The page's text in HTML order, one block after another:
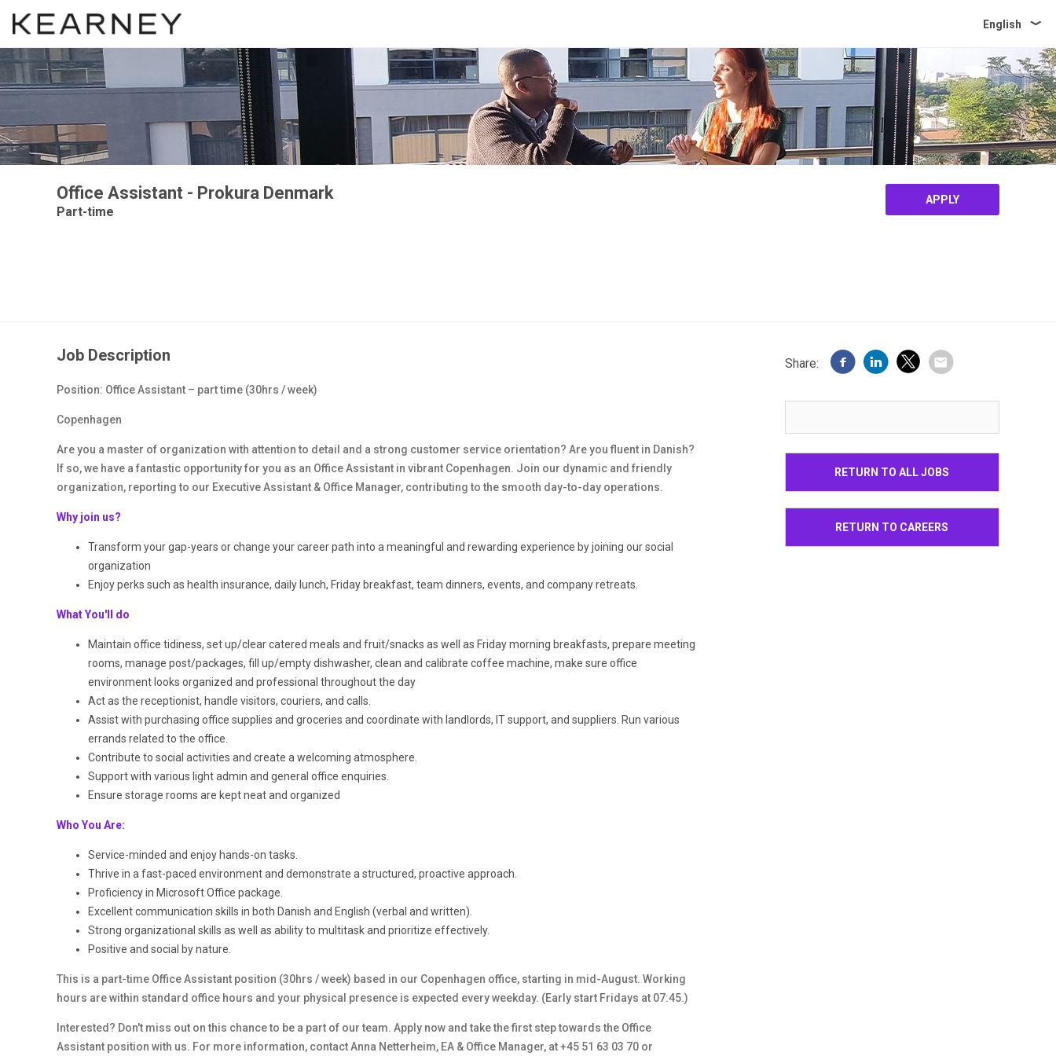
English
Office Assistant - Prokura Denmark
Part-time
APPLY
Job Description
Position: Office Assistant – part time (30hrs / week)
Copenhagen
Are you a master of organization with attention to detail and a strong customer service orientation? Are you fluent in Danish?
If so, we have a fantastic opportunity for you as an Office Assistant in vibrant Copenhagen. Join our dynamic and friendly
organization, reporting to our Executive Assistant & Office Manager, contributing to the smooth day-to-day operations.
Why join us?
Transform your gap-years or change your career path into a meaningful and rewarding experience by joining our social
organization
Enjoy perks such as health insurance, daily lunch, Friday breakfast, team dinners, events, and company retreats.
What You'll do
Maintain office tidiness, set up/clear catered meals and fruit/snacks as well as Friday morning breakfasts, prepare meeting
rooms, manage post/packages, fill up/empty dishwasher, clean and calibrate coffee machine, make sure office
environment looks organized and professional throughout the day
Act as the receptionist, handle visitors, couriers, and calls.
Assist with purchasing office supplies and groceries and coordinate with landlords, IT support, and suppliers. Run various
errands related to the office.
Contribute to social activities and create a welcoming atmosphere.
Support with various light admin and general office enquiries.
Ensure storage rooms are kept neat and organized
Who You Are:
Service-minded and enjoy hands-on tasks.
Thrive in a fast-paced environment and demonstrate a structured, proactive approach.
Proficiency in Microsoft Office package.
Excellent communication skills in both Danish and English (verbal and written).
Strong organizational skills as well as ability to multitask and prioritize effectively.
Positive and social by nature.
This is a part-time Office Assistant position (30hrs / week) based in our Copenhagen office, starting in mid-August. Working
hours are within standard office hours and your physical presence is expected every weekday. (Early start Fridays at 07:45.)
Interested? Don't miss out on this chance to be a part of our team. Apply now and take the first step towards the Office
Assistant position with us. For more information, contact Anna Netterheim, EA & Office Manager, at +45 51 63 03 70 or
Share:
RETURN TO ALL JOBS
RETURN TO CAREERS